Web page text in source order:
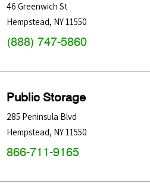
46 Greenwich St
Hempstead, NY11550
(888) 747-5860
Public Storage
285 Peninsula Blvd
Hempstead, NY11550
866-711-9165